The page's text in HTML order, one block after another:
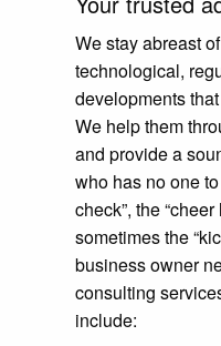
We stay abreast
technological,
developments
We help them
and provide a
who has no one
check”, the “cheer
sometimes the
business owner
consulting
include: